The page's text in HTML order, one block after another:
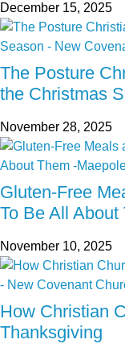
December 15, 2025
The Posture
the Christmas
November 28, 2025
Gluten-Free
To Be All About
November 10, 2025
How Christian
Thanksgiving